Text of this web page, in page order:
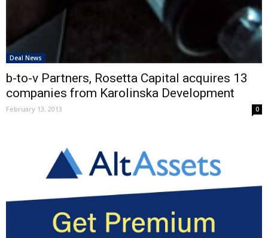
Deal News
b-to-v Partners, Rosetta Capital acquires 13
companies from Karolinska Development
February 13, 2013 0